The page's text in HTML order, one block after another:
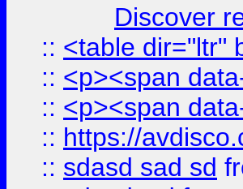
Discover
:: <table dir="ltr"
:: <p><span
:: <p><span
:: https://
:: sdasd sad sd